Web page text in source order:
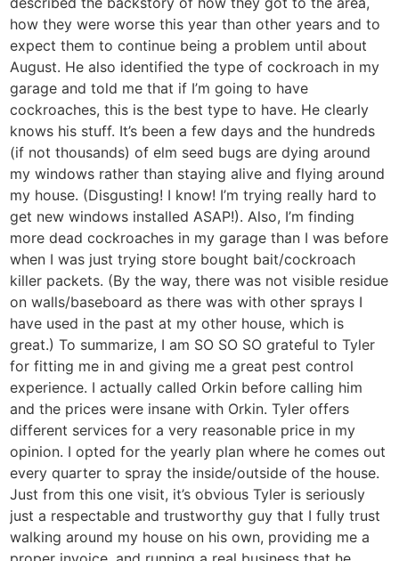
how they were worse this year than other years and to
expect them to continue being a problem until about
August. He also identified the type of cockroach in my
garage and told me that if I’m going to have
cockroaches, this is the best type to have. He clearly
knows his stuff. It’s been a few days and the hundreds
(if not thousands) of elm seed bugs are dying around
my windows rather than staying alive and flying around
my house. (Disgusting! I know! I’m trying really hard to
get new windows installed ASAP!). Also, I’m finding
more dead cockroaches in my garage than I was before
when I was just trying store bought bait/cockroach
killer packets. (By the way, there was not visible residue
on walls/baseboard as there was with other sprays I
have used in the past at my other house, which is
great.) To summarize, I am SO SO SO grateful to Tyler
for fitting me in and giving me a great pest control
experience. I actually called Orkin before calling him
and the prices were insane with Orkin. Tyler offers
different services for a very reasonable price in my
opinion. I opted for the yearly plan where he comes out
every quarter to spray the inside/outside of the house.
Just from this one visit, it’s obvious Tyler is seriously
just a respectable and trustworthy guy that I fully trust
walking around my house on his own, providing me a